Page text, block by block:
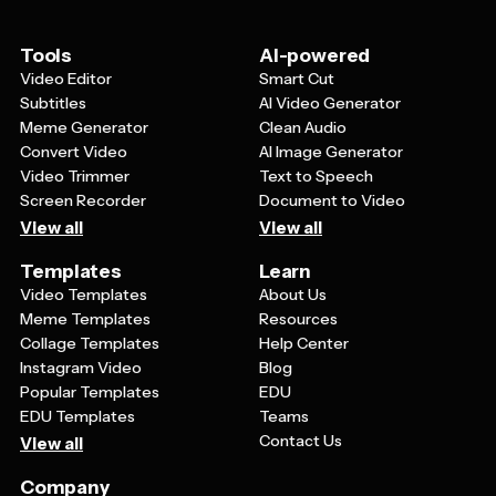
communicate ideas clearly to English-speaking
audiences can benefit from using these templates to
create polished, engaging presentations.
Tools
Video Editor
Subtitles
Meme Generator
Convert Video
Video Trimmer
Screen Recorder
View all
AI-powered
Smart Cut
AI Video Generator
Clean Audio
AI Image Generator
Text to Speech
Document to Video
View all
Templates
Video Templates
Meme Templates
Collage Templates
Instagram Video
Popular Templates
EDU Templates
View all
Learn
About Us
Resources
Help Center
Blog
EDU
Teams
Contact Us
Company